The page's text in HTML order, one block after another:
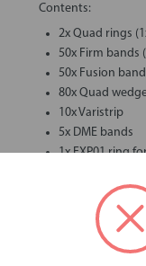
Contents:
2x Quad rings
50x Firm bands
50x Fusion
80x Quad
10x Varistrip
5x DME bands
1x FXP01 ring